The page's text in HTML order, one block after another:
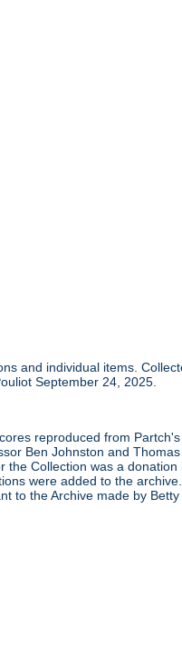
and individual items.
September 24, 2025.
reproduced from
Ben Johnston and
the Collection was a
were added to the
to the Archive made by